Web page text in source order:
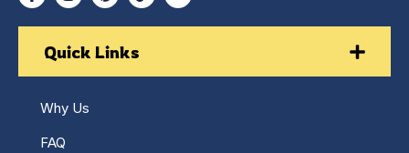
Quick Links
Why Us
FAQ